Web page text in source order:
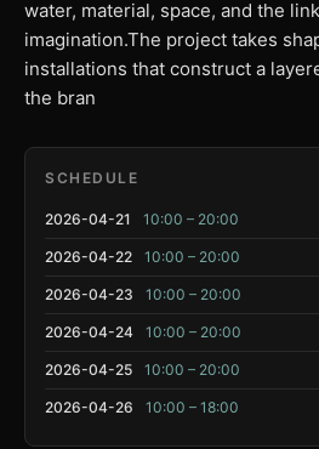
water, material, space, and the
imagination.The project takes
installations that construct a
the bran
SCHEDULE
2026-04-21 10:00 – 20:00
2026-04-22 10:00 – 20:00
2026-04-23 10:00 – 20:00
2026-04-24 10:00 – 20:00
2026-04-25 10:00 – 20:00
2026-04-26 10:00 – 18:00